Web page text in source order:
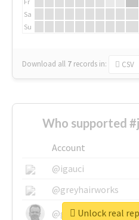
Sa
Su
Download all 7 records in: CSV
Who supported
Account
@igauci
@greyhairworks
@glynmottershead
Unlock real